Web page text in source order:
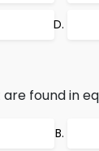
found in